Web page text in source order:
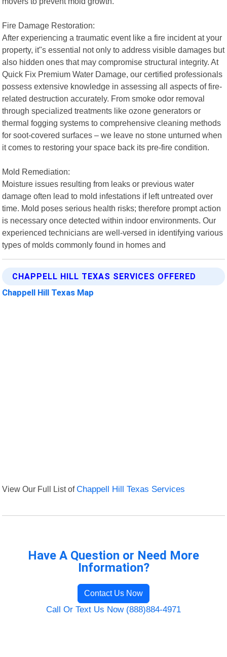
Fire Damage Restoration:
After experiencing a traumatic event like a fire incident at your
property, it"s essential not only to address visible damages but
also hidden ones that may compromise structural integrity. At
Quick Fix Premium Water Damage, our certified professionals
possess extensive knowledge in assessing all aspects of fire-
related destruction accurately. From smoke odor removal
through specialized treatments like ozone generators or
thermal fogging systems to comprehensive cleaning methods
for soot-covered surfaces – we leave no stone unturned when
it comes to restoring your space back its pre-fire condition.
Mold Remediation:
Moisture issues resulting from leaks or previous water
damage often lead to mold infestations if left untreated over
time. Mold poses serious health risks; therefore prompt action
is necessary once detected within indoor environments. Our
experienced technicians are well-versed in identifying various
types of molds commonly found in homes and
CHAPPELL HILL TEXAS SERVICES OFFERED
Chappell Hill Texas Map
View Our Full List ofChappell Hill Texas Services
Have A Question or Need More
Information?
Contact Us Now
Call Or Text Us Now (888)884-4971